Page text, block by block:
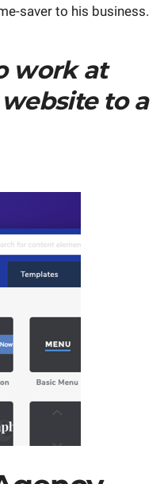
saver to his business.
work at
to a